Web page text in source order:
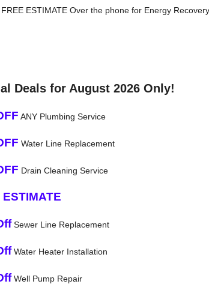
ESTIMATE Over the phone for Energy
Deals for August 2026 Only!
ANY Plumbing Service
Water Line Replacement
Drain Cleaning Service
ESTIMATE
Sewer Line Replacement
Water Heater Installation
Well Pump Repair